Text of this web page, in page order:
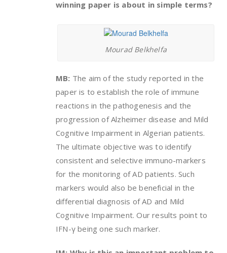
winning paper is about in simple terms?
Mourad Belkhelfa
MB: The aim of the study reported in the
paper is to establish the role of immune
reactions in the pathogenesis and the
progression of Alzheimer disease and Mild
Cognitive Impairment in Algerian patients.
The ultimate objective was to identify
consistent and selective immuno-markers
for the monitoring of AD patients. Such
markers would also be beneficial in the
differential diagnosis of AD and Mild
Cognitive Impairment. Our results point to
IFN-γ being one such marker.